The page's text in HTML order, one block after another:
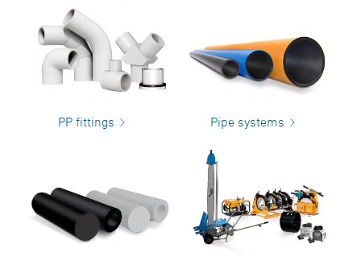
PP fittings Pipe systems